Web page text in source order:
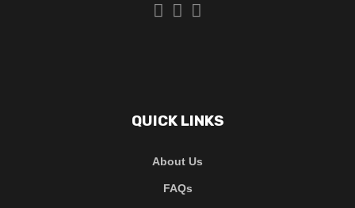
QUICK LINKS
About Us
FAQs